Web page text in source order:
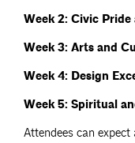
Week 2: Civic
Week 3: Arts and
Week 4: Design
Week 5: Spiritual
Attendees can